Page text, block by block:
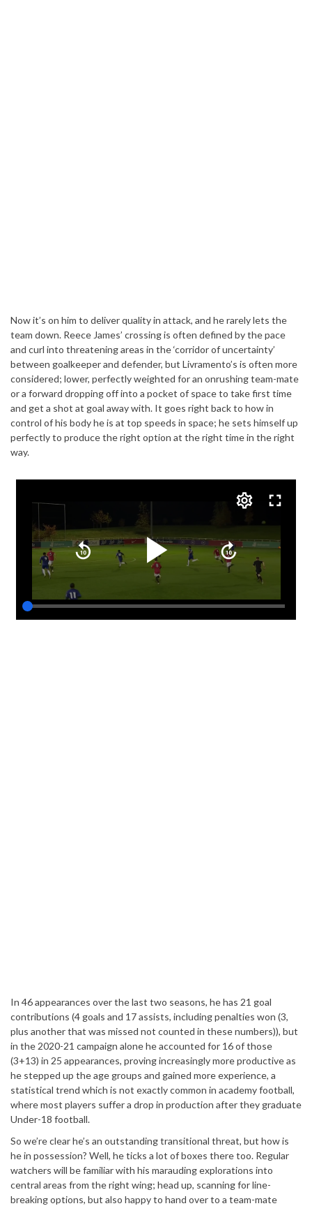
Now it’s on him to deliver quality in attack, and he rarely lets the
team down. Reece James’ crossing is often defined by the pace
and curl into threatening areas in the ‘corridor of uncertainty’
between goalkeeper and defender, but Livramento’s is often more
considered; lower, perfectly weighted for an onrushing team-mate
or a forward dropping off into a pocket of space to take first time
and get a shot at goal away with. It goes right back to how in
control of his body he is at top speeds in space; he sets himself up
perfectly to produce the right option at the right time in the right
way.
In 46 appearances over the last two seasons, he has 21 goal
contributions (4 goals and 17 assists, including penalties won (3,
plus another that was missed not counted in these numbers)), but
in the 2020-21 campaign alone he accounted for 16 of those
(3+13) in 25 appearances, proving increasingly more productive as
he stepped up the age groups and gained more experience, a
statistical trend which is not exactly common in academy football,
where most players suffer a drop in production after they graduate
Under-18 football.
So we’re clear he’s an outstanding transitional threat, but how is
he in possession? Well, he ticks a lot of boxes there too. Regular
watchers will be familiar with his marauding explorations into
central areas from the right wing; head up, scanning for line-
breaking options, but also happy to hand over to a team-mate